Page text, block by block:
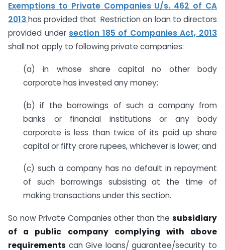
Exemptions to Private Companies U/s. 462 of CA
2013has provided that Restriction on loan to directors
provided under section 185 of Companies Act, 2013
shall not apply to following private companies:
(a) in whose share capital no other body
corporate has invested any money;
(b) if the borrowings of such a company from
banks or financial institutions or any body
corporate is less than twice of its paid up share
capital or fifty crore rupees, whichever is lower; and
(c) such a company has no default in repayment
of such borrowings subsisting at the time of
making transactions under this section.
So now Private Companies other than the subsidiary
of a public company complying with above
requirements can Give loans/ guarantee/security to